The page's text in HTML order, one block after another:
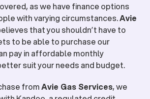
as we have finance options
with varying circumstances.Avie
that you shouldn’t have to
to be able to purchase our
pay in affordable monthly
suit your needs and budget.
fromAvie Gas Services, we